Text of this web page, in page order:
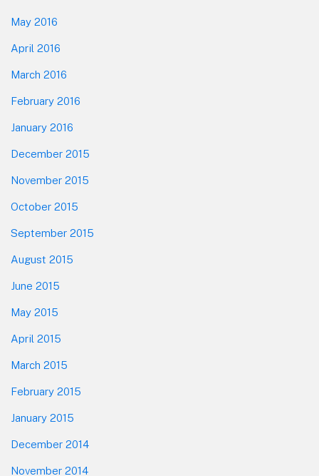
May 2016
April 2016
March 2016
February 2016
January 2016
December 2015
November 2015
October 2015
September 2015
August 2015
June 2015
May 2015
April 2015
March 2015
February 2015
January 2015
December 2014
November 2014